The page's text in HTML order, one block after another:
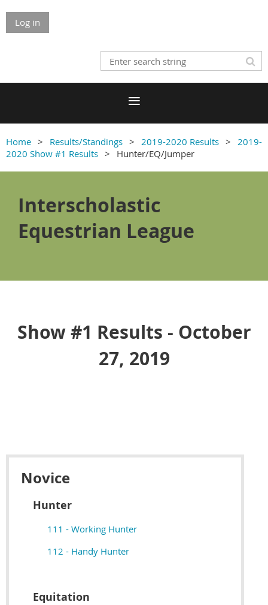
Log in
Home Results/Standings 2019-2020 Results
2019-
2020 Show #1 Results
Hunter/EQ/Jumper
Interscholastic
Equestrian League
Show #1 Results - October
27, 2019
Novice
Hunter
111 - Working Hunter
112 - Handy Hunter
Equitation